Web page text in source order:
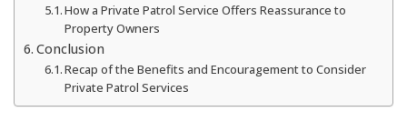
How a Private Patrol Service Offers Reassurance to
Property Owners
Conclusion
Recap of the Benefits and Encouragement to Consider
Private Patrol Services